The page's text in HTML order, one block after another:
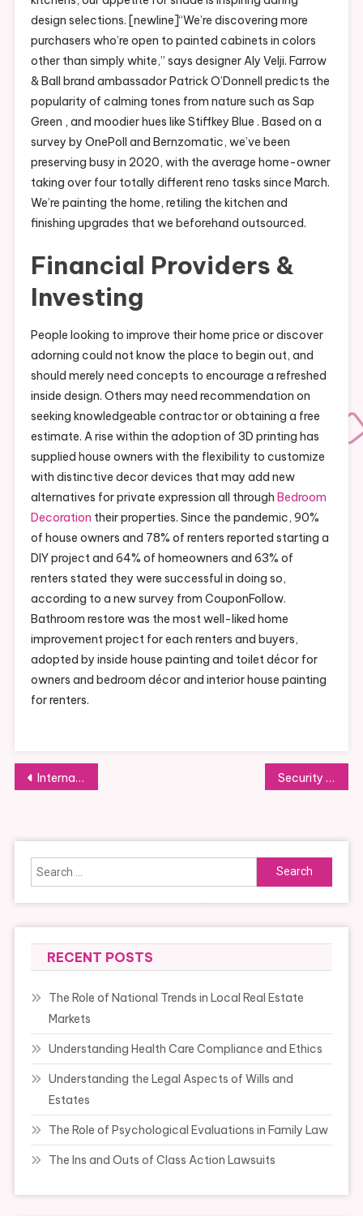
design selections. [newline]“We’re discovering more
purchasers who’re open to painted cabinets in colors
other than simply white,” says designer Aly Velji. Farrow
& Ball brand ambassador Patrick O’Donnell predicts the
popularity of calming tones from nature such as Sap
Green , and moodier hues like Stiffkey Blue . Based on a
survey by OnePoll and Bernzomatic, we’ve been
preserving busy in 2020, with the average home-owner
taking over four totally different reno tasks since March.
We’re painting the home, retiling the kitchen and
finishing upgrades that we beforehand outsourced.
Financial Providers &
Investing
People looking to improve their home price or discover
adorning could not know the place to begin out, and
should merely need concepts to encourage a refreshed
inside design. Others may need recommendation on
seeking knowledgeable contractor or obtaining a free
estimate. A rise within the adoption of 3D printing has
supplied house owners with the flexibility to customize
with distinctive decor devices that may add new
alternatives for private expression all through Bedroom
Decoration their properties. Since the pandemic, 90%
of house owners and 78% of renters reported starting a
DIY project and 64% of homeowners and 63% of
renters stated they were successful in doing so,
according to a new survey from CouponFollow.
Bathroom restore was the most well-liked home
improvement project for each renters and buyers,
adopted by inside house painting and toilet décor for
owners and bedroom décor and interior house painting
for renters.
Post
International Soy Food Market Size 2021 With A Cagr Of 6 66%, Research By Enterprise Opportunities, Prime Corporations Information Report Covers Are Archer Daniels Midland, Cargill, Hain Celestial Security With Cooking Equipment
Search
for:
RECENT POSTS
The Role of National Trends in Local Real Estate
Markets
Understanding Health Care Compliance and Ethics
Understanding the Legal Aspects of Wills and
Estates
The Role of Psychological Evaluations in Family Law
The Ins and Outs of Class Action Lawsuits